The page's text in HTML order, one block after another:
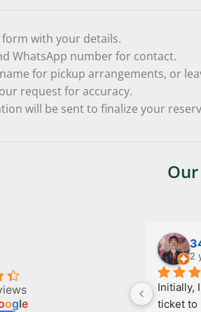
with your details.
WhatsApp number for contact.
for pickup arrangements, or
request for accuracy.
will be sent to finalize your
ogle
2
Initially,
ticket to